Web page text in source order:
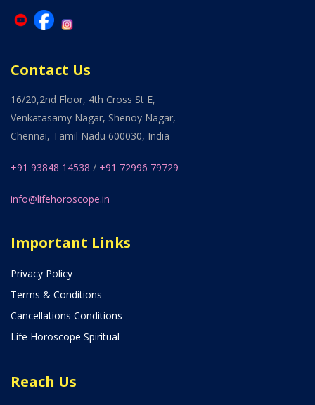
Contact Us
16/20,2nd Floor, 4th Cross St E,
Venkatasamy Nagar, Shenoy Nagar,
Chennai, Tamil Nadu 600030, India
+91 93848 14538 / +91 72996 79729
info@lifehoroscope.in
Important Links
Privacy Policy
Terms & Conditions
Cancellations Conditions
Life Horoscope Spiritual
Reach Us